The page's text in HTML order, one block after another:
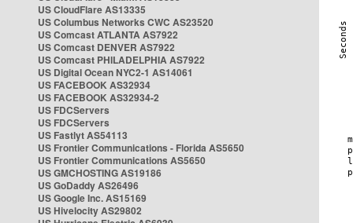
US CloudFlare AS13335
US Columbus Networks CWC AS23520
US Comcast ATLANTA AS7922
US Comcast DENVER AS7922
US Comcast PHILADELPHIA AS7922
US Digital Ocean NYC2-1 AS14061
US FACEBOOK AS32934
US FACEBOOK AS32934-2
US FDCServers
US FDCServers
US Fastlyt AS54113
US Frontier Communications - Florida AS5650
US Frontier Communications AS5650
US GMCHOSTING AS19186
US GoDaddy AS26496
US Google Inc. AS15169
US Hivelocity AS29802